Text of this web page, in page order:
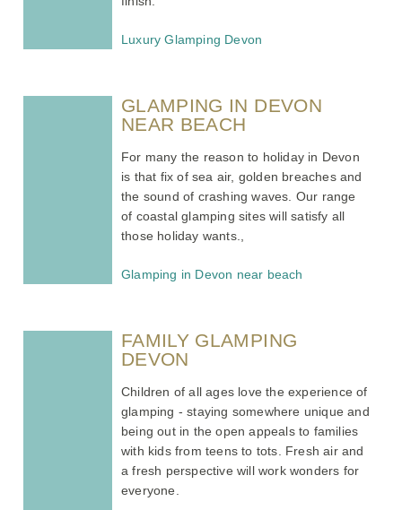
Luxury Glamping Devon
GLAMPING IN DEVON
NEAR BEACH
For many the reason to holiday in Devon
is that fix of sea air, golden breaches and
the sound of crashing waves. Our range
of coastal glamping sites will satisfy all
those holiday wants.,
Glamping in Devon near beach
FAMILY GLAMPING
DEVON
Children of all ages love the experience of
glamping - staying somewhere unique and
being out in the open appeals to families
with kids from teens to tots. Fresh air and
a fresh perspective will work wonders for
everyone.